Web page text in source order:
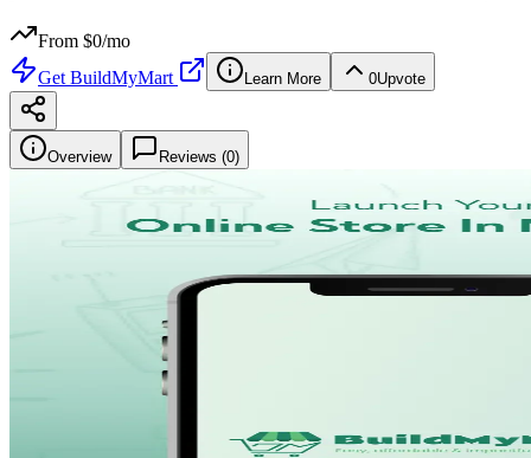
From $0/mo
Get BuildMyMart Learn More 0Upvote
Overview Reviews (0)